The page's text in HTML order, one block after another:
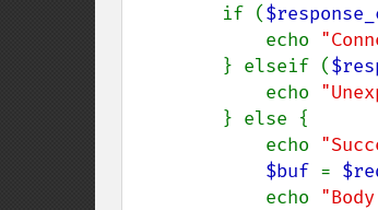
        if (
            echo
        } elseif (
            echo
            echo
$buf =
            echo